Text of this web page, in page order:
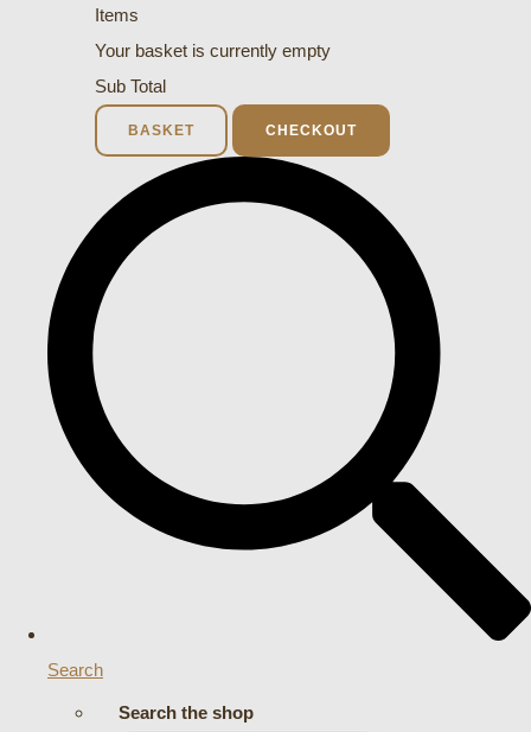
Items
Your basket is currently empty
Sub Total
BASKET CHECKOUT
Search
Search the shop